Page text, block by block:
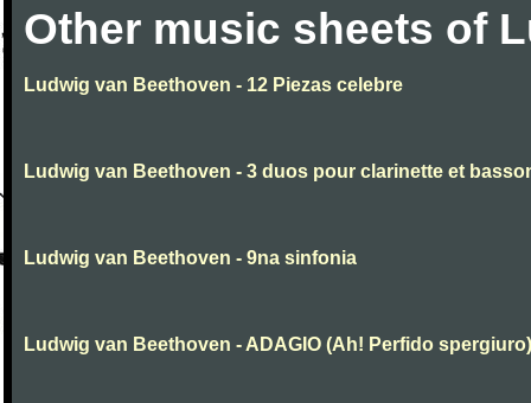
Other music sheets of
Ludwig van Beethoven - 12 Piezas celebre
Ludwig van Beethoven - 3 duos pour clarinette et
Ludwig van Beethoven - 9na sinfonia
Ludwig van Beethoven - ADAGIO (Ah! Perfido spergiuro)